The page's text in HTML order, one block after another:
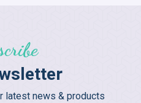
latest news & products